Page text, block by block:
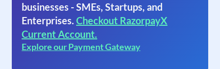
businesses - SMEs, Startups, and
Enterprises. Checkout RazorpayX
Current Account.
Explore our Payment Gateway